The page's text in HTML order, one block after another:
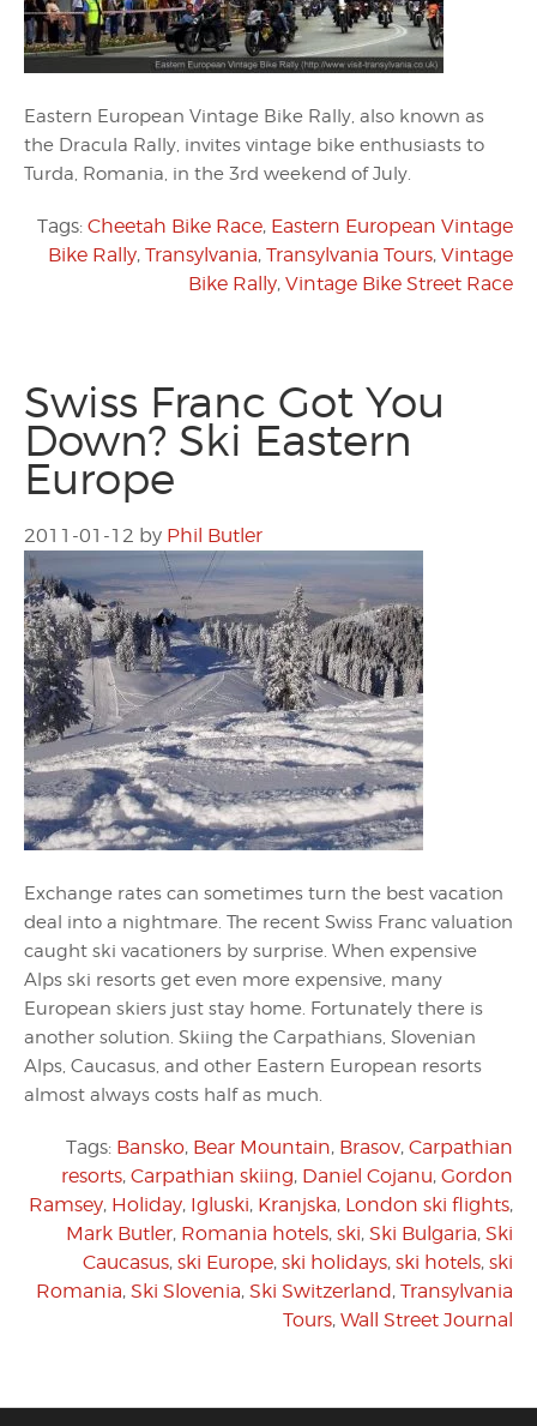
Eastern European Vintage Bike Rally, also known as
the Dracula Rally, invites vintage bike enthusiasts to
Turda, Romania, in the 3rd weekend of July.
Tags: Cheetah Bike Race, Eastern European Vintage
Bike Rally, Transylvania, Transylvania Tours, Vintage
Bike Rally, Vintage Bike Street Race
Swiss Franc Got You
Down? Ski Eastern
Europe
2011-01-12 by Phil Butler
Exchange rates can sometimes turn the best vacation
deal into a nightmare. The recent Swiss Franc valuation
caught ski vacationers by surprise. When expensive
Alps ski resorts get even more expensive, many
European skiers just stay home. Fortunately there is
another solution. Skiing the Carpathians, Slovenian
Alps, Caucasus, and other Eastern European resorts
almost always costs half as much.
Tags: Bansko, Bear Mountain, Brasov, Carpathian
resorts, Carpathian skiing, Daniel Cojanu, Gordon
Ramsey, Holiday, Igluski, Kranjska, London ski flights,
Mark Butler, Romania hotels, ski, Ski Bulgaria, Ski
Caucasus, ski Europe, ski holidays, ski hotels, ski
Romania, Ski Slovenia, Ski Switzerland, Transylvania
Tours, Wall Street Journal